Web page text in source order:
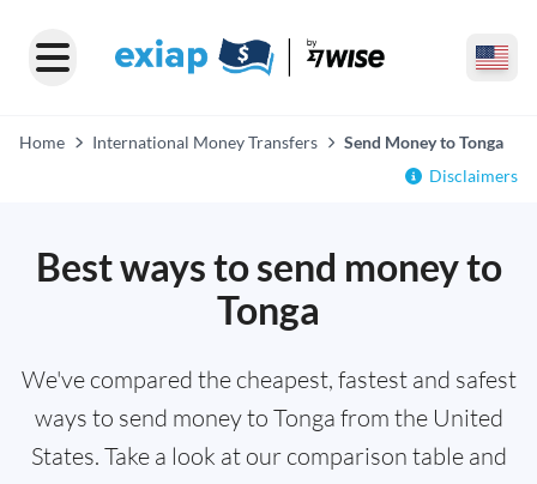
Home International Money Transfers
Send Money to Tonga
Disclaimers
Best ways to send money to
Tonga
We've compared the cheapest, fastest and safest
ways to send money to Tonga from the United
States. Take a look at our comparison table and